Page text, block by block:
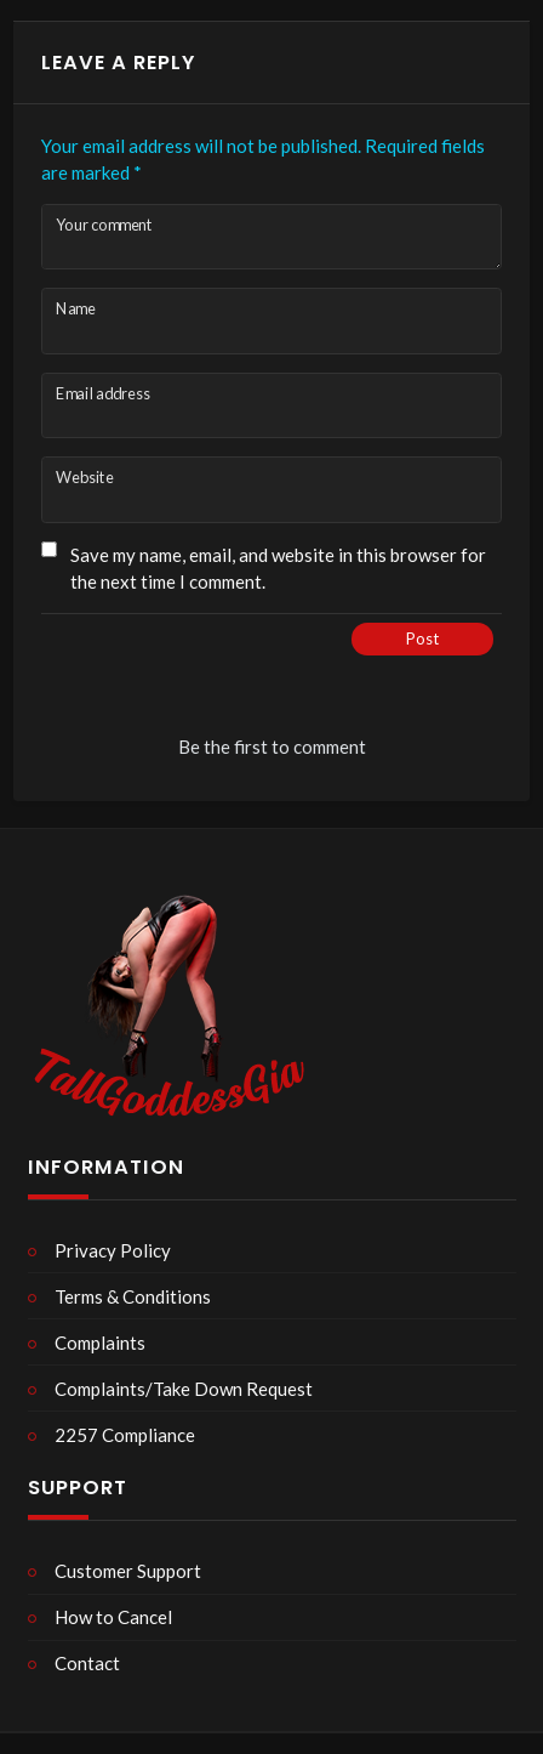
LEAVE A REPLY
Your email address will not be published. Required fields
are marked *
Your comment
Name
Email address
Website
Save my name, email, and website in this browser for
the next time I comment.
Post
Be the first to comment
INFORMATION
Privacy Policy
Terms & Conditions
Complaints
Complaints/Take Down Request
2257 Compliance
SUPPORT
Customer Support
How to Cancel
Contact